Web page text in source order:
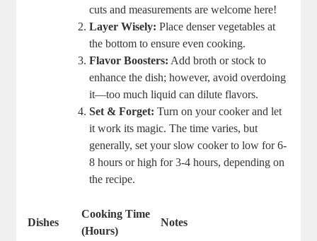
cuts and measurements are welcome here!
Layer Wisely: Place denser vegetables at
the bottom to ensure even cooking.
Flavor Boosters: Add broth or stock to
enhance the dish; however, avoid overdoing
it—too much liquid can dilute flavors.
Set & Forget: Turn on your cooker and let
it work its magic. The time varies, but
generally, set your slow cooker to low for 6-
8 hours or high for 3-4 hours, depending on
the recipe.
Dishes
Cooking Time
(Hours)
Notes